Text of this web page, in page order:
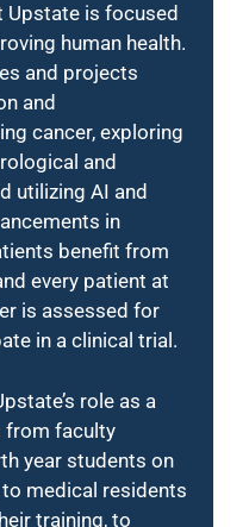
Upstate is focused
human health.
and projects
and
cancer, exploring
and
utilizing AI and
in
benefit from
every patient at
is assessed for
in a clinical trial.
role as a
from faculty
year students on
medical residents
training, to